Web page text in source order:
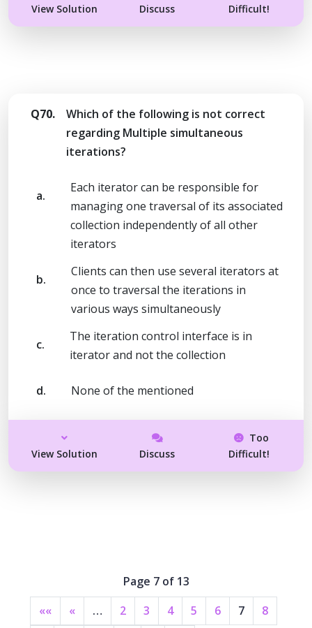
View Solution Discuss Difficult!
Q70.
Which of the following is not correct
regarding Multiple simultaneous
iterations?
a.
Each iterator can be responsible for
managing one traversal of its associated
collection independently of all other
iterators
b.
Clients can then use several iterators at
once to traversal the iterations in
various ways simultaneously
c.
The iteration control interface is in
iterator and not the collection
d. None of the mentioned
View Solution Discuss
Too
Difficult!
Page 7 of 13
««
« … 2 3 4 5 6 7
8